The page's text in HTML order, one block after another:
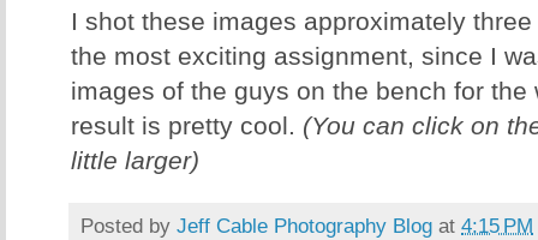
I shot these images approximately
the most exciting assignment, since I
images of the guys on the bench for
result is pretty cool. (You can click on
little larger)
Posted by Jeff Cable Photography Blog at 4:15 PM